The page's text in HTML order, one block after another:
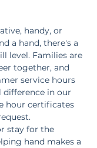
handy, or
a hand, there's a
level. Families are
together, and
service hours
difference in our
hour certificates
stay for the
hand makes a